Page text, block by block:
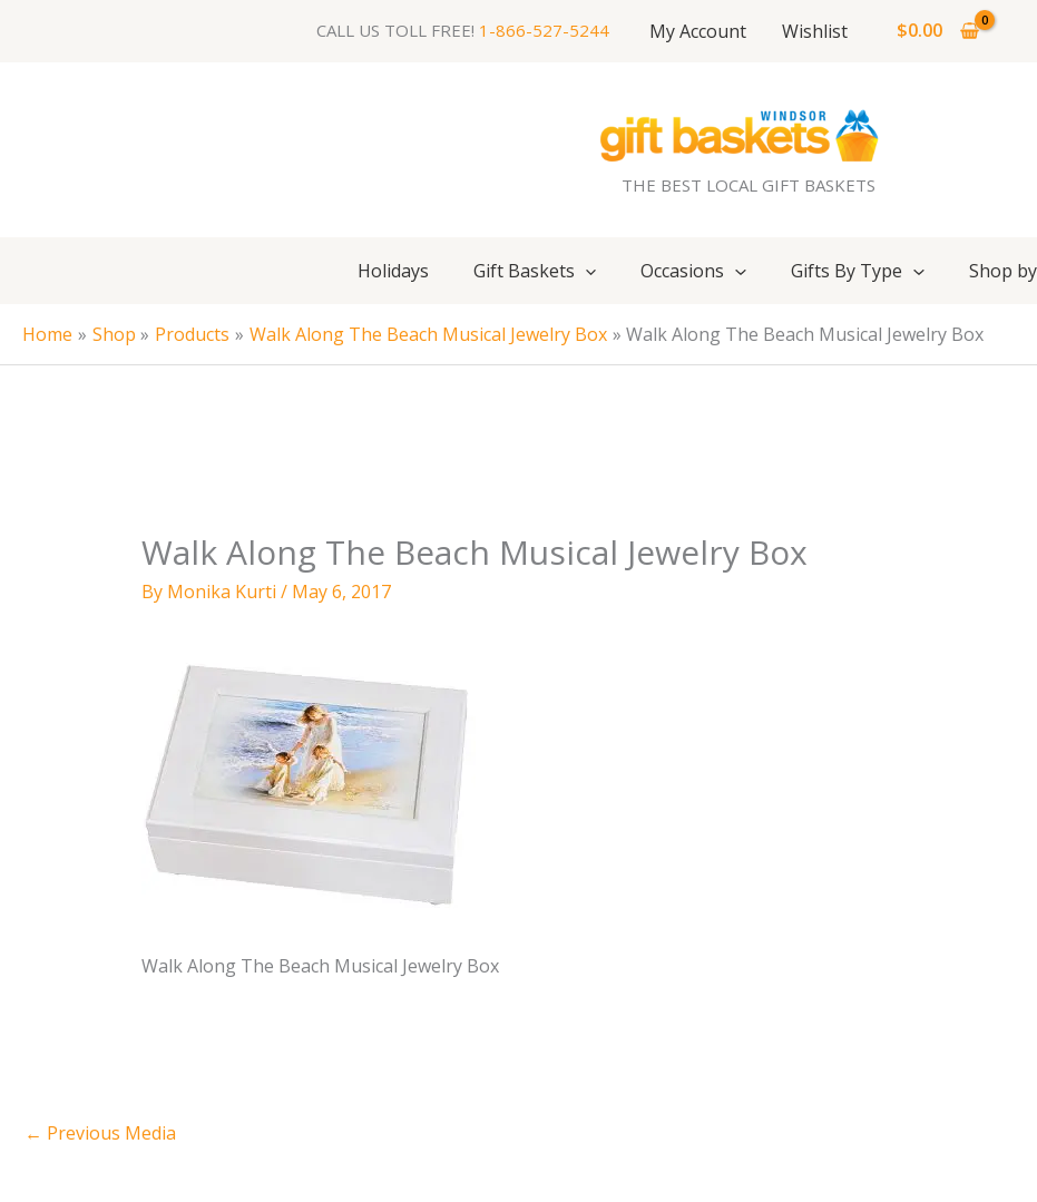
CALL US TOLL FREE! 1-866-527-5244 My Account Wishlist $0.00
THE BEST LOCAL GIFT BASKETS
Holidays Gift Baskets Occasions Gifts By Type Shop
Home Shop Products Walk Along The Beach Musical Jewelry Box Walk Along The Beach Musical Jewelry Box
Walk Along The Beach Musical Jewelry Box
By Monika Kurti / May 6, 2017
Walk Along The Beach Musical Jewelry Box
← Previous Media